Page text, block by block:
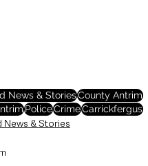
News & StoriesCounty Antrim
PoliceCrimeCarrickfergus
News & Stories